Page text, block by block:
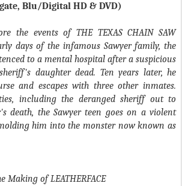
Blu/Digital HD & DVD)
the events of THE TEXAS CHAIN SAW
days of the infamous Sawyer family, the
to a mental hospital after a suspicious
daughter dead. Ten years later, he
and escapes with three other inmates.
including the deranged sheriff out to
death, the Sawyer teen goes on a violent
him into the monster now known as
Making of LEATHERFACE